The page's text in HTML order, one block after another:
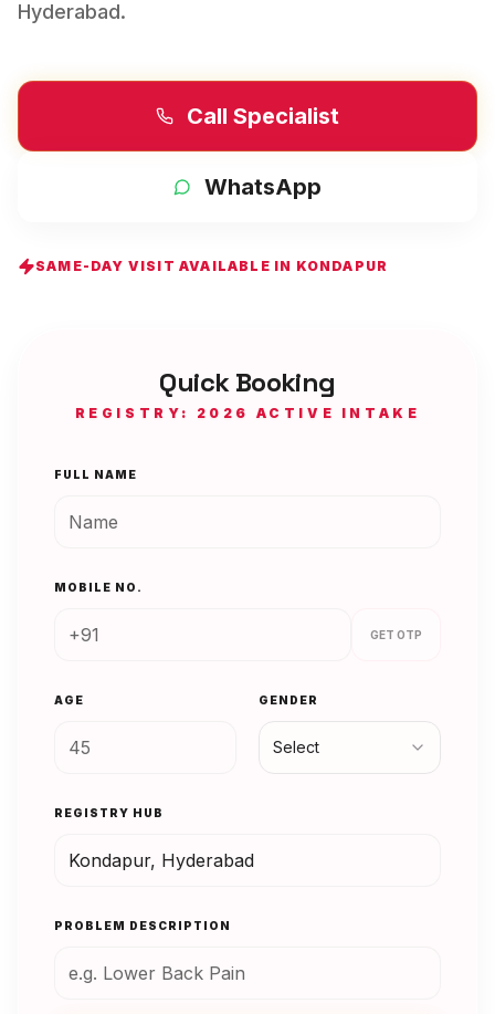
Hyderabad.
Call Specialist
WhatsApp
SAME-DAY VISIT AVAILABLE IN KONDAPUR
Quick Booking
REGISTRY: 2026 ACTIVE INTAKE
FULL NAME
MOBILE NO.
GET OTP
AGE GENDER
Select
REGISTRY HUB
PROBLEM DESCRIPTION